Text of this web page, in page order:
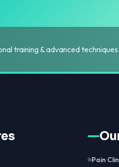
training & advanced techniques
Pain